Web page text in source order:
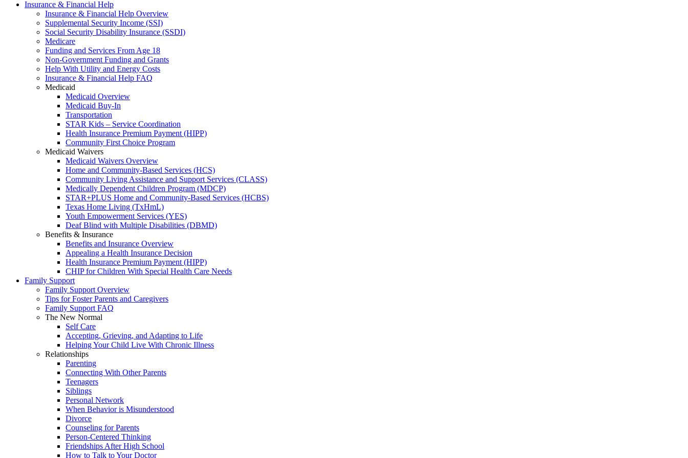
Insurance & Financial Help
Insurance & Financial Help Overview
Supplemental Security Income (SSI)
Social Security Disability Insurance (SSDI)
Medicare
Funding and Services From Age 18
Non-Government Funding and Grants
Help With Utility and Energy Costs
Insurance & Financial Help FAQ
Medicaid
Medicaid Overview
Medicaid Buy-In
Transportation
STAR Kids – Service Coordination
Health Insurance Premium Payment (HIPP)
Community First Choice Program
Medicaid Waivers
Medicaid Waivers Overview
Home and Community-Based Services (HCS)
Community Living Assistance and Support Services (CLASS)
Medically Dependent Children Program (MDCP)
STAR+PLUS Home and Community-Based Services (HCBS)
Texas Home Living (TxHmL)
Youth Empowerment Services (YES)
Deaf Blind with Multiple Disabilities (DBMD)
Benefits & Insurance
Benefits and Insurance Overview
Appealing a Health Insurance Decision
Health Insurance Premium Payment (HIPP)
CHIP for Children With Special Health Care Needs
Family Support
Family Support Overview
Tips for Foster Parents and Caregivers
Family Support FAQ
The New Normal
Self Care
Accepting, Grieving, and Adapting to Life
Helping Your Child Live With Chronic Illness
Relationships
Parenting
Connecting With Other Parents
Teenagers
Siblings
Personal Network
When Behavior is Misunderstood
Divorce
Counseling for Parents
Person-Centered Thinking
Friendships After High School
How to Talk to Your Doctor